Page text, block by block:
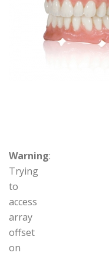
Warning:
Trying
to
access
array
offset
on